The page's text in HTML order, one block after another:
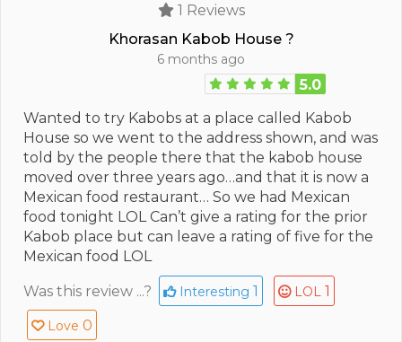
1 Reviews
Khorasan Kabob House ?
6 months ago
5.0
Wanted to try Kabobs at a place called Kabob
House so we went to the address shown, and was
told by the people there that the kabob house
moved over three years ago…and that it is now a
Mexican food restaurant… So we had Mexican
food tonight LOL Can’t give a rating for the prior
Kabob place but can leave a rating of five for the
Mexican food LOL
Was this review ...? Interesting 1 LOL 1
Love 0